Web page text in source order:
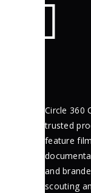
Circle 360
trusted
feature
and
scouting